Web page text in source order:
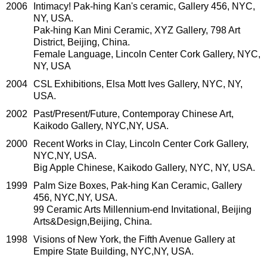
2006
Intimacy! Pak-hing Kan's ceramic, Gallery 456, NYC,
NY, USA.
Pak-hing Kan Mini Ceramic, XYZ Gallery, 798 Art
District, Beijing, China.
Female Language, Lincoln Center Cork Gallery, NYC,
NY, USA
2004 CSL Exhibitions, Elsa Mott Ives Gallery, NYC, NY,
USA.
2002
Past/Present/Future, Contemporay Chinese Art,
Kaikodo Gallery, NYC,NY, USA.
2000
Recent Works in Clay, Lincoln Center Cork Gallery,
NYC,NY, USA.
Big Apple Chinese, Kaikodo Gallery, NYC, NY, USA.
1999
Palm Size Boxes, Pak-hing Kan Ceramic, Gallery
456, NYC,NY, USA.
99 Ceramic Arts Millennium-end Invitational, Beijing
Arts&Design,Beijing, China.
1998 Visions of New York, the Fifth Avenue Gallery at
Empire State Building, NYC,NY, USA.